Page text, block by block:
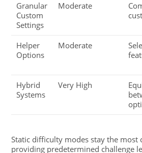
Granular
Custom
Settings
Moderate
Helper
Options
Moderate
Hybrid
Systems
Very High
Static difficulty modes stay the most
providing predetermined challenge